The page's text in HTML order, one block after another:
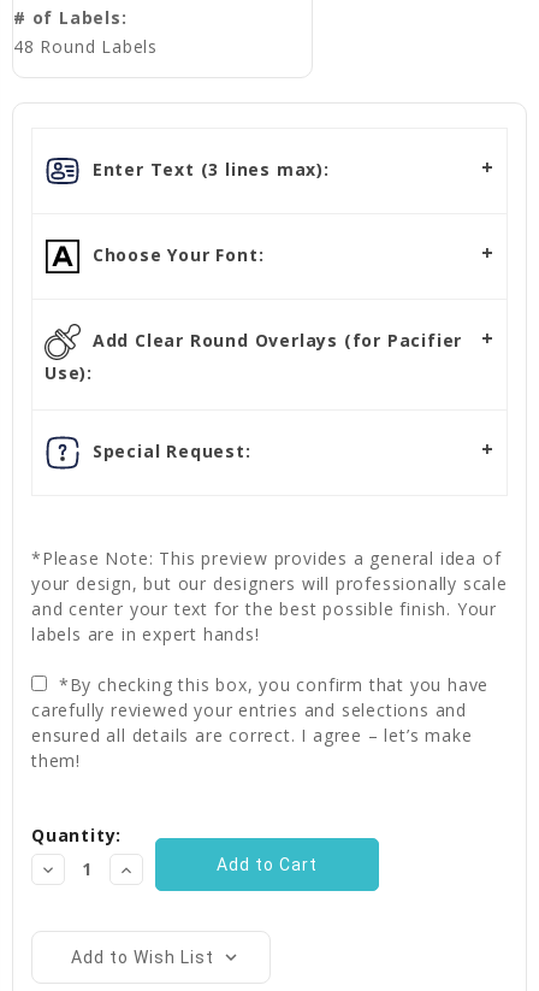
# of Labels:
48 Round Labels
Enter Text (3 lines max):
Choose Your Font:
Add Clear Round Overlays (for Pacifier
Use):
Special Request:
*Please Note: This preview provides a general idea of
your design, but our designers will professionally scale
and center your text for the best possible finish. Your
labels are in expert hands!
*By checking this box, you confirm that you have
carefully reviewed your entries and selections and
ensured all details are correct. I agree – let’s make
them!
Stock:
Quantity:
Decrease
Quantity:
Increase
Quantity:
Add to Wish List